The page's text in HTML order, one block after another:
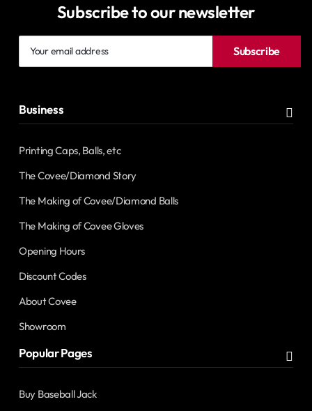
Subscribe to our newsletter
email
Subscribe
Business
Printing Caps, Balls, etc
The Covee/Diamond Story
The Making of Covee/Diamond Balls
The Making of Covee Gloves
Opening Hours
Discount Codes
About Covee
Showroom
Popular Pages
Buy Baseball Jack